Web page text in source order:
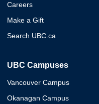
Careers
Make a Gift
Search UBC.ca
UBC Campuses
Vancouver Campus
Okanagan Campus